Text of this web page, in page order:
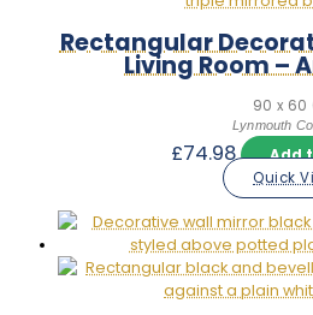
Rectangular
Living Room –
90 x 60
Lynmouth
£74.98
Add
Quick